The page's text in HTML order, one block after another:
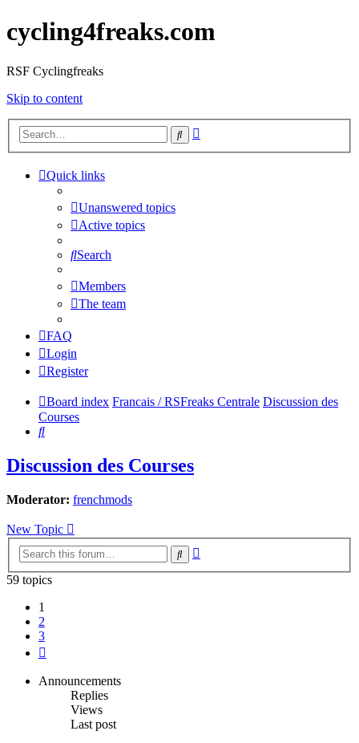
cycling4freaks.com
RSF Cyclingfreaks
Skip to content
Search
Quick links
Unanswered topics
Active topics
Search
Members
The team
FAQ
Login
Register
Board index Francais / RSFreaks Centrale Discussion des
Courses
Search
Discussion des Courses
Moderator: frenchmods
New Topic
Search
59 topics
1
2
3
Announcements
Replies
Views
Last post